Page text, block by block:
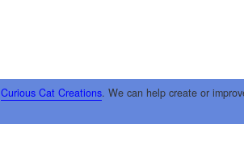
Curious Cat Creations. We can help create or